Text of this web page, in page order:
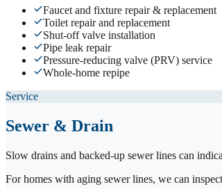
Faucet and fixture repair & replacement
Toilet repair and replacement
Shut-off valve installation
Pipe leak repair
Pressure-reducing valve (PRV) service
Whole-home repipe
Service
Sewer & Drain
Slow drains and backed-up sewer lines can
For homes with aging sewer lines, we can